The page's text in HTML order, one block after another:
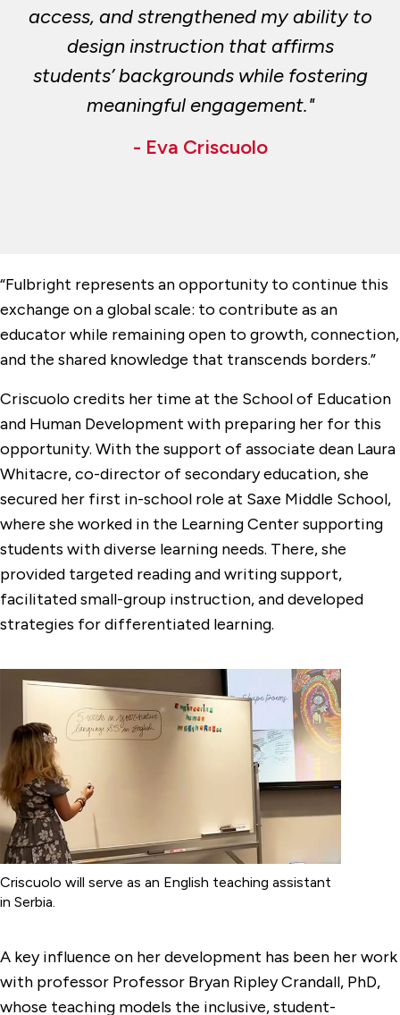
access, and strengthened my ability to
design instruction that affirms
students’ backgrounds while fostering
meaningful engagement."
- Eva Criscuolo
“Fulbright represents an opportunity to continue this
exchange on a global scale: to contribute as an
educator while remaining open to growth, connection,
and the shared knowledge that transcends borders.”
Criscuolo credits her time at the School of Education
and Human Development with preparing her for this
opportunity. With the support of associate dean Laura
Whitacre, co-director of secondary education, she
secured her first in-school role at Saxe Middle School,
where she worked in the Learning Center supporting
students with diverse learning needs. There, she
provided targeted reading and writing support,
facilitated small-group instruction, and developed
strategies for differentiated learning.
Criscuolo will serve as an English teaching assistant
in Serbia.
A key influence on her development has been her work
with professor Professor Bryan Ripley Crandall, PhD,
whose teaching models the inclusive, student-